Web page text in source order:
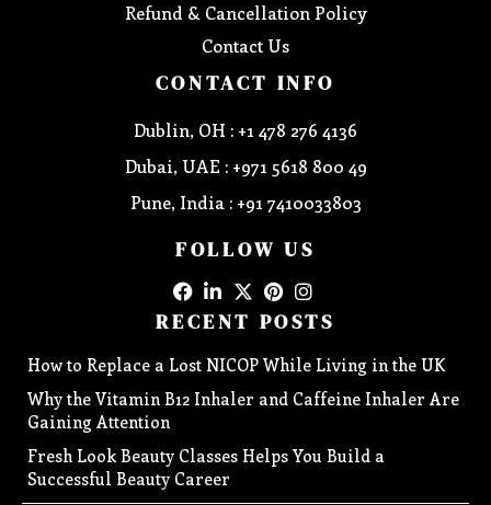
Refund & Cancellation Policy
Contact Us
CONTACT INFO
Dublin, OH : +1 478 276 4136
Dubai, UAE : +971 5618 800 49
Pune, India : +91 7410033803
FOLLOW US
RECENT POSTS
How to Replace a Lost NICOP While Living in the UK
Why the Vitamin B12 Inhaler and Caffeine Inhaler Are
Gaining Attention
Fresh Look Beauty Classes Helps You Build a
Successful Beauty Career